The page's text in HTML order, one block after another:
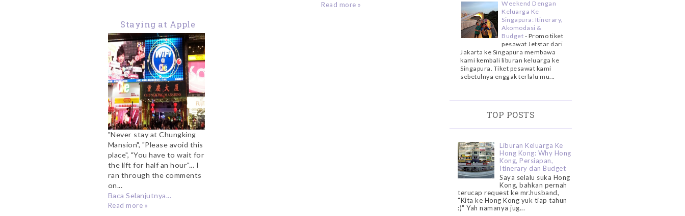
Read more »
Staying at Apple
Hostel Chungking
Mansion
"Never stay at Chungking
Mansion", "Please avoid this
place", "You have to wait for
the lift for half an hour"... I
ran through the comments
on...
Baca Selanjutnya...
Read more »
Weekend Dengan
Keluarga Ke
Singapura: Itinerary,
Akomodasi &
Budget - Promo tiket
pesawat Jetstar dari
Jakarta ke Singapura membawa
kami kembali liburan keluarga ke
Singapura. Tiket pesawat kami
sebetulnya enggak terlalu mu...
TOP POSTS
Liburan Keluarga Ke
Hong Kong: Why Hong
Kong, Persiapan,
Itinerary dan Budget
Saya selalu suka Hong
Kong, bahkan pernah
terucap request ke mr.husband,
"Kita ke Hong Kong yuk tiap tahun
:)" Yah namanya jug...